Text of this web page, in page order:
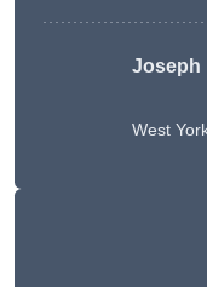
Joseph
West